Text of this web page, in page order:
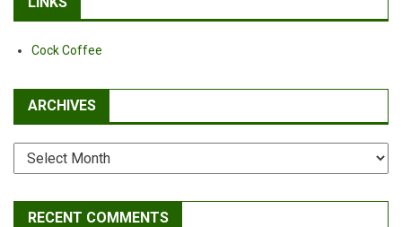
Cock Coffee
ARCHIVES
Archives
RECENT COMMENTS